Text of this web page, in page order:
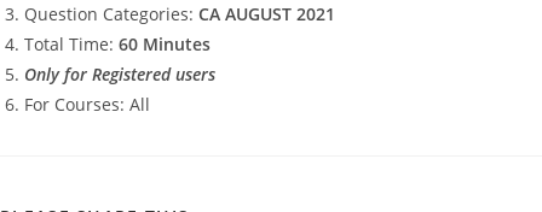
Question Categories: CA AUGUST 2021
Total Time: 60 Minutes
Only for Registered users
For Courses: All